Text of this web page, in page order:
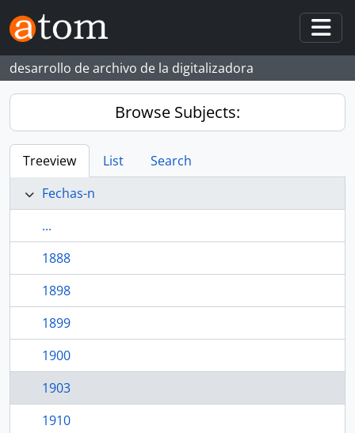
Skip to main content
desarrollo de archivo de la digitalizadora
Browse Subjects:
Treeview List
Search
Fechas-n
...
1888
1898
1899
1900
1903
1910